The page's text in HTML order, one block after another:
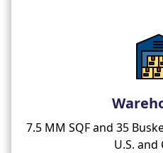
7.5 MM SQF and 35
U.S. and